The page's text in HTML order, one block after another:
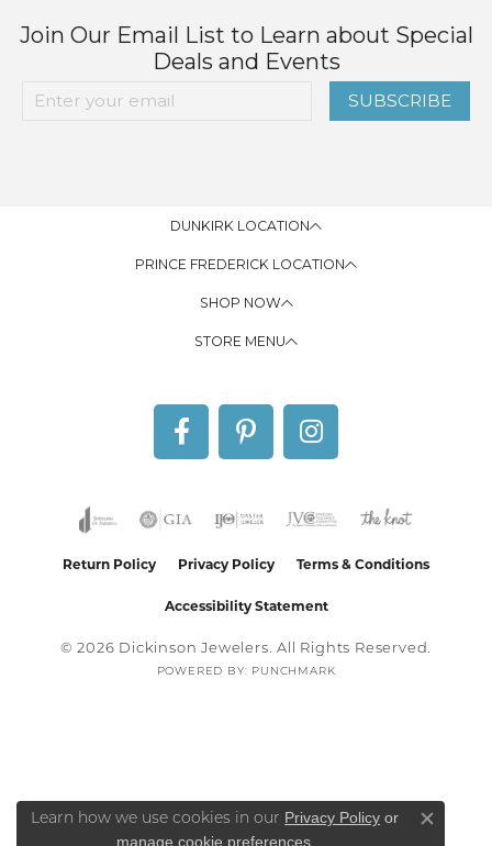
Join Our Email List to Learn about Special
Deals and Events
SUBSCRIBE
DUNKIRK LOCATION
PRINCE FREDERICK LOCATION
SHOP NOW
STORE MENU
Return Policy Privacy Policy Terms & Conditions
Accessibility Statement
© 2026 Dickinson Jewelers. All Rights Reserved.
POWERED BY: PUNCHMARK
Learn how we use cookies in our Privacy Policy or
manage cookie preferences
Close